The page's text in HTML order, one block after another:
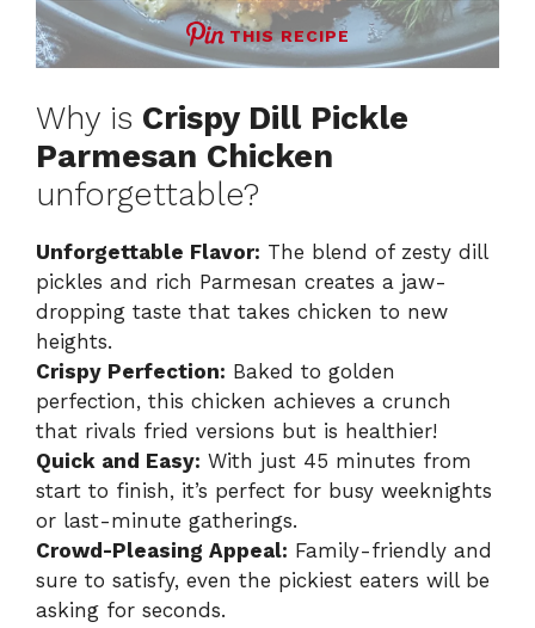
THIS RECIPE
Why is Crispy Dill Pickle
Parmesan Chicken
unforgettable?
Unforgettable Flavor: The blend of zesty dill
pickles and rich Parmesan creates a jaw-
dropping taste that takes chicken to new
heights.
Crispy Perfection: Baked to golden
perfection, this chicken achieves a crunch
that rivals fried versions but is healthier!
Quick and Easy: With just 45 minutes from
start to finish, it’s perfect for busy weeknights
or last-minute gatherings.
Crowd-Pleasing Appeal: Family-friendly and
sure to satisfy, even the pickiest eaters will be
asking for seconds.